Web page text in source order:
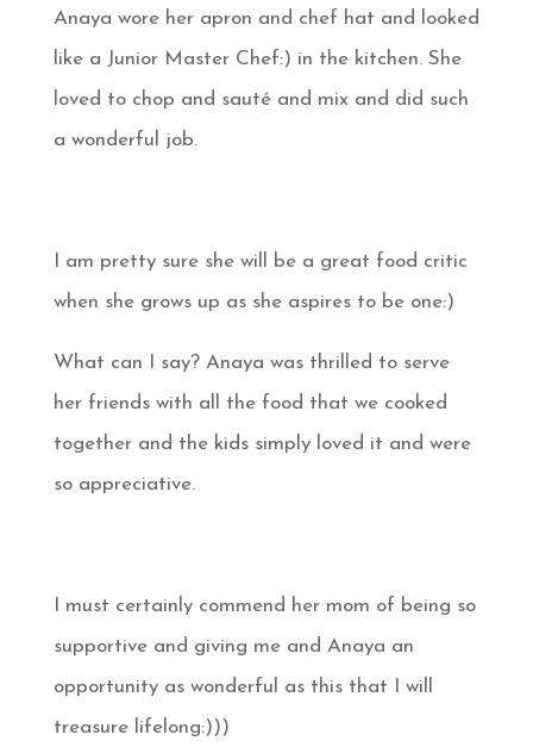
Anaya wore her apron and chef hat and looked
like a Junior Master Chef:) in the kitchen. She
loved to chop and sauté and mix and did such
a wonderful job.
I am pretty sure she will be a great food critic
when she grows up as she aspires to be one:)
What can I say? Anaya was thrilled to serve
her friends with all the food that we cooked
together and the kids simply loved it and were
so appreciative.
I must certainly commend her mom of being so
supportive and giving me and Anaya an
opportunity as wonderful as this that I will
treasure lifelong:)))